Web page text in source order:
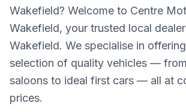
Wakefield? Welcome to Centre
Wakefield, your trusted local
Wakefield. We specialise in
selection of quality vehicles —
saloons to ideal first cars — all at
prices.